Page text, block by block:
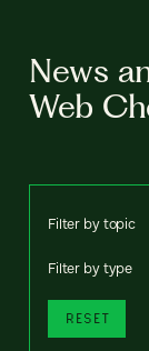
News
Web
Filter by topic
Filter by type
RESET